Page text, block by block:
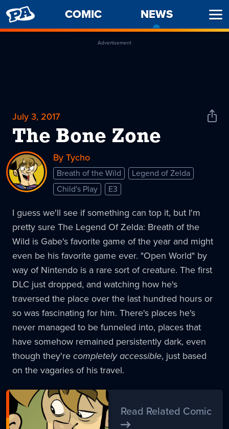
PENNY
ARCADE
COMIC NEWS
Advertisement
July 3, 2017
The Bone Zone
Share
By Tycho
Breath of the Wild
Legend of Zelda
Child's Play
E3
I guess we'll see if something can top it, but I'm
pretty sure The Legend Of Zelda: Breath of the
Wild is Gabe's favorite game of the year and might
even be his favorite game ever. "Open World" by
way of Nintendo is a rare sort of creature. The first
DLC just dropped, and watching how he's
traversed the place over the last hundred hours or
so was fascinating for him. There's places he's
never managed to be funneled into, places that
have somehow remained persistently dark, even
though they'recompletely accessible, just based
on the vagaries of his travel.
Read Related Comic